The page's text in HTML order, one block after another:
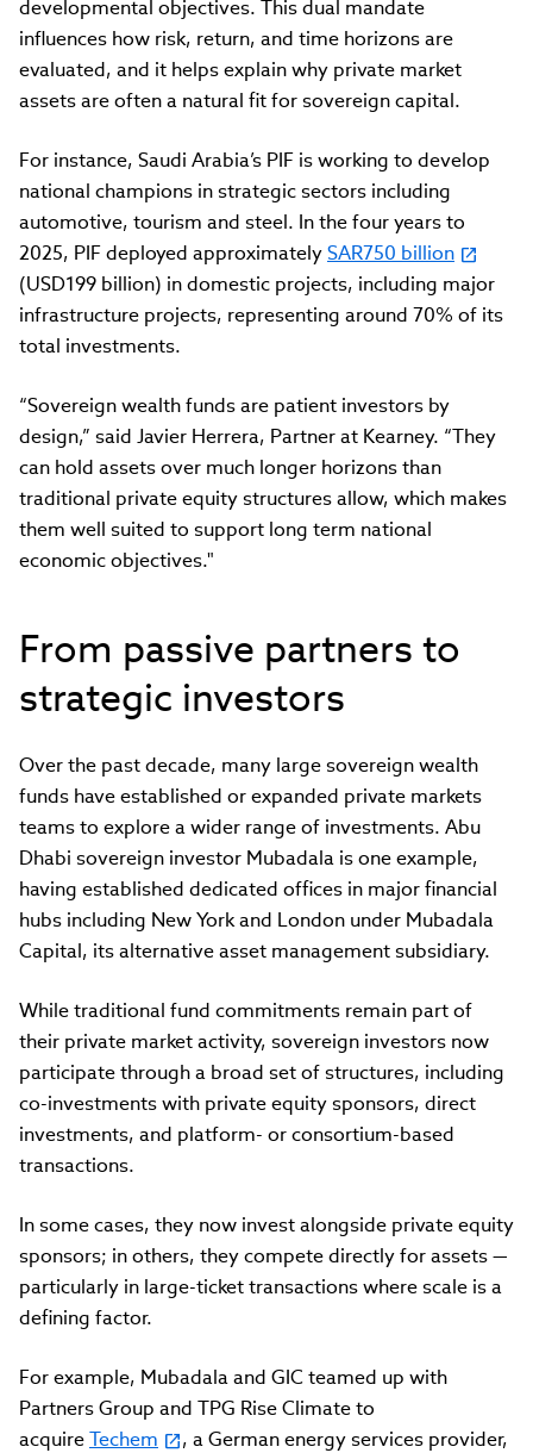
developmental objectives. This dual mandate
influences how risk, return, and time horizons are
evaluated, and it helps explain why private market
assets are often a natural fit for sovereign capital.
For instance, Saudi Arabia’s PIF is working to develop
national champions in strategic sectors including
automotive, tourism and steel. In the four years to
2025, PIF deployed approximatelySAR750 billion
(USD199 billion) in domestic projects, including major
infrastructure projects, representing around 70% of its
total investments.
“Sovereign wealth funds are patient investors by
design,” said Javier Herrera, Partner at Kearney. “They
can hold assets over much longer horizons than
traditional private equity structures allow, which makes
them well suited to support long term national
economic objectives."
From passive partners to
strategic investors
Over the past decade, many large sovereign wealth
funds have established or expanded private markets
teams to explore a wider range of investments. Abu
Dhabi sovereign investor Mubadala is one example,
having established dedicated offices in major financial
hubs including New York and London under Mubadala
Capital, its alternative asset management subsidiary.
While traditional fund commitments remain part of
their private market activity, sovereign investors now
participate through a broad set of structures, including
co-investments with private equity sponsors, direct
investments, and platform- or consortium-based
transactions.
In some cases, they now invest alongside private equity
sponsors; in others, they compete directly for assets —
particularly in large-ticket transactions where scale is a
defining factor.
For example, Mubadala and GIC teamed up with
Partners Group and TPG Rise Climate to
acquireTechem
, a German energy services provider,